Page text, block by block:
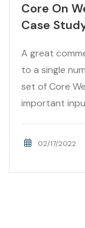
Core On
Case
A great
to a single
set of Core
important
02/17/2022